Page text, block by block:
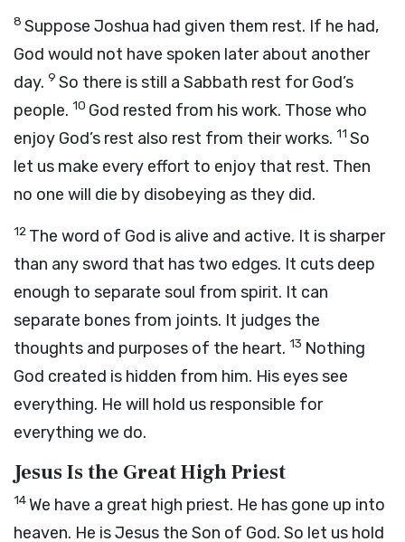
8 Suppose Joshua had given them rest. If he had,
God would not have spoken later about another
day. 9 So there is still a Sabbath rest for God’s
people. 10 God rested from his work. Those who
enjoy God’s rest also rest from their works. 11 So
let us make every effort to enjoy that rest. Then
no one will die by disobeying as they did.
12 The word of God is alive and active. It is sharper
than any sword that has two edges. It cuts deep
enough to separate soul from spirit. It can
separate bones from joints. It judges the
thoughts and purposes of the heart. 13 Nothing
God created is hidden from him. His eyes see
everything. He will hold us responsible for
everything we do.
Jesus Is the Great High Priest
14We have a great high priest. He has gone up into
heaven. He is Jesus the Son of God. So let us hold